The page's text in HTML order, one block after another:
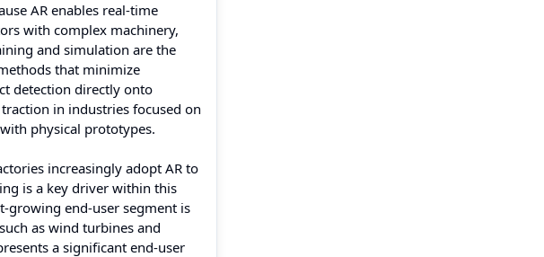
AR enables real-time
with complex machinery,
and simulation are the
that minimize
detection directly onto
in industries focused on
physical prototypes.
increasingly adopt AR to
is a key driver within this
growing end-user segment is
as wind turbines and
a significant end-user